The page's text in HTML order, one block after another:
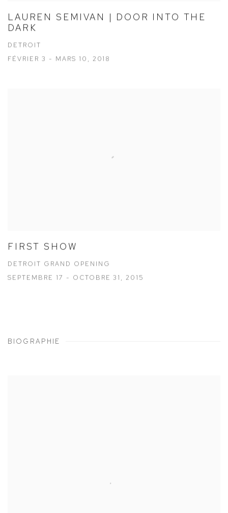
LAUREN SEMIVAN | DOOR INTO THE
DARK
DETROIT
FÉVRIER 3 - MARS 10, 2018
FIRST SHOW
DETROIT GRAND OPENING
SEPTEMBRE 17 - OCTOBRE 31, 2015
BIOGRAPHIE